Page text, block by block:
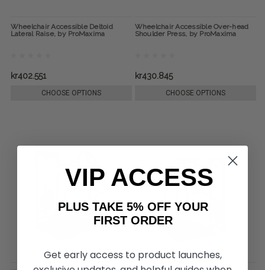
Wheelchair Accessible Deltoid
Lateral Raise, by ProMaxima
kr402.551
CHOOSE OPTIONS
Wheelchair Accessible Over-head
Shoulder Press, by ProMaxima
kr430.845
CHOOSE OPTIONS
VIP ACCESS
PLUS TAKE 5% OFF YOUR
FIRST ORDER
Get early access to product launches,